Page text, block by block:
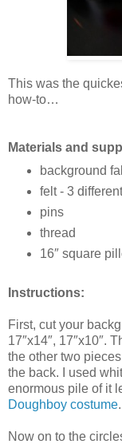
This was the
how-to…
Materials and
background
felt - 3
pins
thread
16″ square
Instructions:
First, cut your
17″x14″, 17″x10″.
the other two
the back. I used
enormous pile of it
Doughboy costume
Now on to the